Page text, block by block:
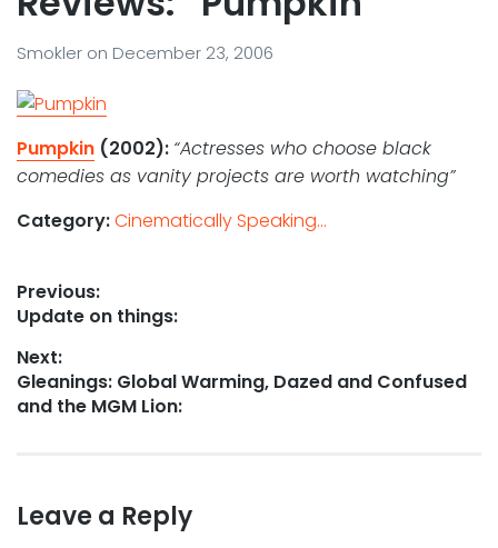
Smokler on December 23, 2006
Pumpkin (2002): “Actresses who choose black
comedies as vanity projects are worth watching”
Category:Cinematically Speaking...
Post
navigation
Previous:
Previous
Update on things:
Next:
Next
post:
Gleanings: Global Warming, Dazed and Confused
and the MGM Lion:
Leave a Reply